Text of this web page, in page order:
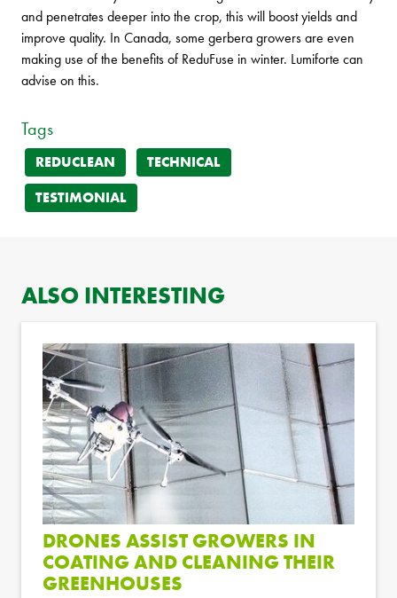
and penetrates deeper into the crop, this will boost yields and
improve quality. In Canada, some gerbera growers are even
making use of the benefits of ReduFuse in winter. Lumiforte can
advise on this.
Tags
REDUCLEAN
TECHNICAL
TESTIMONIAL
ALSO INTERESTING
DRONES ASSIST GROWERS IN
COATING AND CLEANING THEIR
GREENHOUSES